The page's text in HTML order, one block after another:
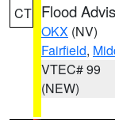
CT Flood
OKX (NV)
Fairfield,
VTEC# 99
(NEW)